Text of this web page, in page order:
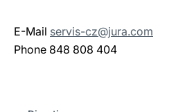
E-Mail servis-cz@jura.com
Phone 848 808 404